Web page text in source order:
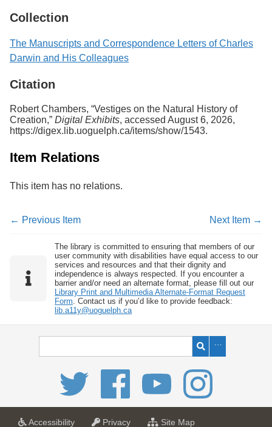
Collection
The Manuscripts and Correspondence Letters of Charles
Darwin and His Colleagues
Citation
Robert Chambers, “Vestiges on the Natural History of
Creation,” Digital Exhibits, accessed August 6, 2026,
https://digex.lib.uoguelph.ca/items/show/1543.
Item Relations
This item has no relations.
← Previous Item Next Item →
The library is committed to ensuring that members of our
user community with disabilities have equal access to our
services and resources and that their dignity and
independence is always respected. If you encounter a
barrier and/or need an alternate format, please fill out our
Library Print and Multimedia Alternate-Format Request
Form . Contact us if you’d like to provide feedback:
lib.a11y@uoguelph.ca
Accessibilitya
Privacya
Site Mapf